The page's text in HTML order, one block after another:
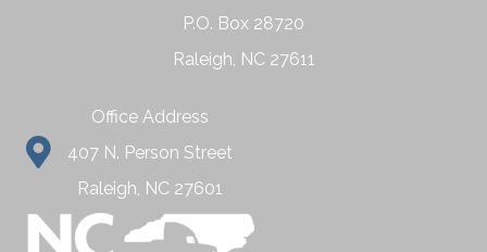
P.O. Box 28720
Raleigh, NC 27611
Office Address
407 N. Person Street
Raleigh, NC 27601